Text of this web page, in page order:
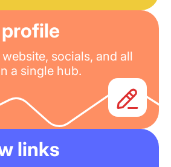
socials, and all
a single hub.
links